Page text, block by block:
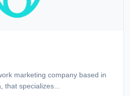
marketing company based in
that specializes...